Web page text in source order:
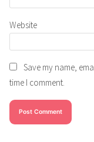
Website
Save my name,
time I comment.